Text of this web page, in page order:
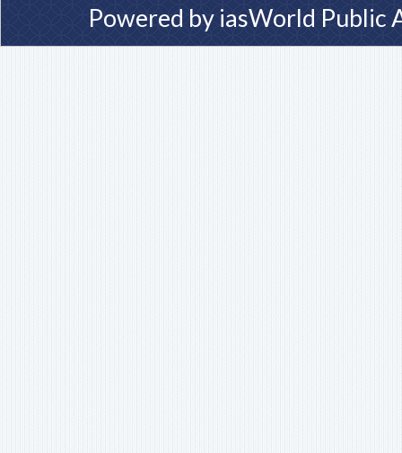
Powered by iasWorld Public